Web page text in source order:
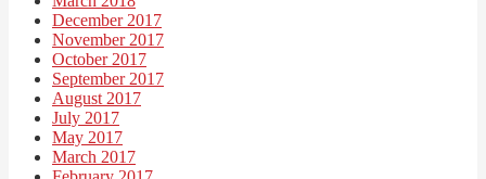
December 2017
November 2017
October 2017
September 2017
August 2017
July 2017
May 2017
March 2017